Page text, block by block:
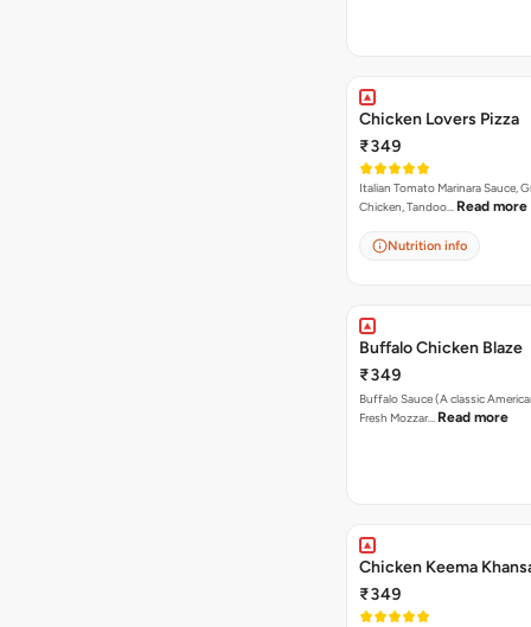
Chicken Lovers Pizza
₹349
Italian Tomato Marinara Sauce,
Chicken, Tandoo… Read more
Nutrition info
Buffalo Chicken Blaze
₹349
Buffalo Sauce (A classic
Fresh Mozzar… Read more
Chicken Keema
₹349